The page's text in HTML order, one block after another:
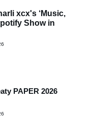
xcx's ‘Music,
Show in
PAPER 2026